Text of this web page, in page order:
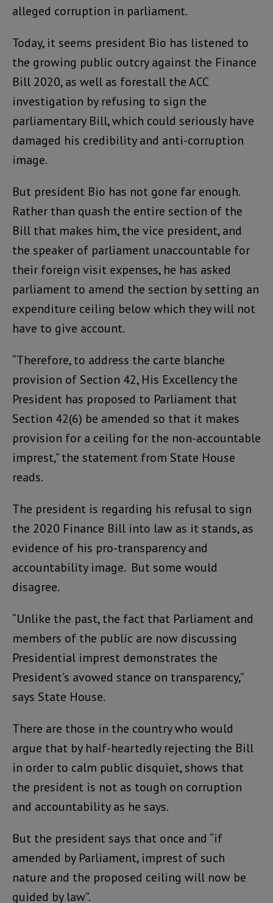
alleged corruption in parliament.
Today, it seems president Bio has listened to
the growing public outcry against the Finance
Bill 2020, as well as forestall the ACC
investigation by refusing to sign the
parliamentary Bill, which could seriously have
damaged his credibility and anti-corruption
image.
But president Bio has not gone far enough.
Rather than quash the entire section of the
Bill that makes him, the vice president, and
the speaker of parliament unaccountable for
their foreign visit expenses, he has asked
parliament to amend the section by setting an
expenditure ceiling below which they will not
have to give account.
“Therefore, to address the carte blanche
provision of Section 42, His Excellency the
President has proposed to Parliament that
Section 42(6) be amended so that it makes
provision for a ceiling for the non-accountable
imprest,” the statement from State House
reads.
The president is regarding his refusal to sign
the 2020 Finance Bill into law as it stands, as
evidence of his pro-transparency and
accountability image. But some would
disagree.
“Unlike the past, the fact that Parliament and
members of the public are now discussing
Presidential imprest demonstrates the
President’s avowed stance on transparency,”
says State House.
There are those in the country who would
argue that by half-heartedly rejecting the Bill
in order to calm public disquiet, shows that
the president is not as tough on corruption
and accountability as he says.
But the president says that once and “if
amended by Parliament, imprest of such
nature and the proposed ceiling will now be
guided by law”.